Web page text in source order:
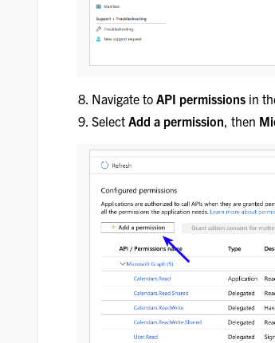
Navigate toAPI permissions in
SelectAdd a permission, then